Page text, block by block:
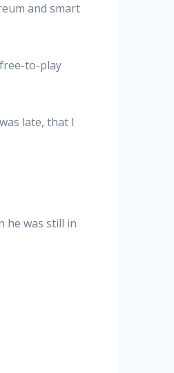
and smart
to-play
late, that I
he was still in